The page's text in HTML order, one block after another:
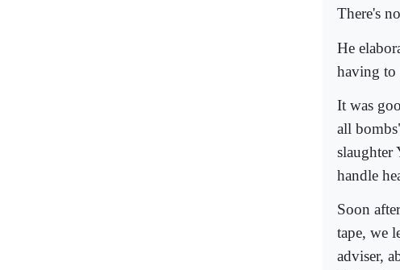
There's
He
having to
It was
all
slaughter
handle
Soon
tape, we
adviser,